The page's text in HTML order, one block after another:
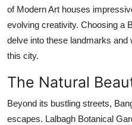
of Modern Art houses
evolving creativity. Choosing a
delve into these landmarks
this city.
The Natural
Beyond its bustling streets,
escapes. Lalbagh Botanical